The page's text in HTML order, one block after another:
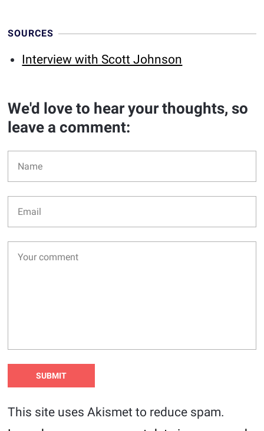
SOURCES
Interview with Scott Johnson
We'd love to hear your thoughts, so
leave a comment:
This site uses Akismet to reduce spam.